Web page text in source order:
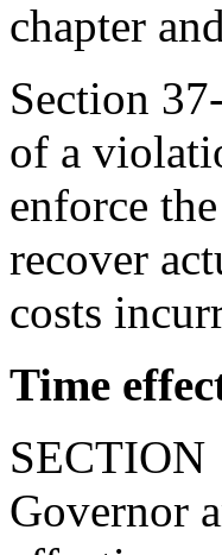
chapter
Section
of a
enforce
recover
costs
Time
Governor